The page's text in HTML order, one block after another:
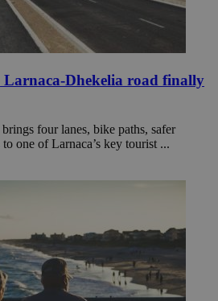
Dhekelia road finally
four lanes, bike paths, safer
to one of Larnaca’s key tourist ...